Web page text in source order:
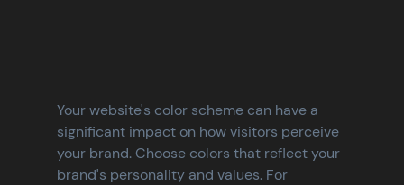
Your website's color scheme can have a
significant impact on how visitors perceive
your brand. Choose colors that reflect your
brand's personality and values. For